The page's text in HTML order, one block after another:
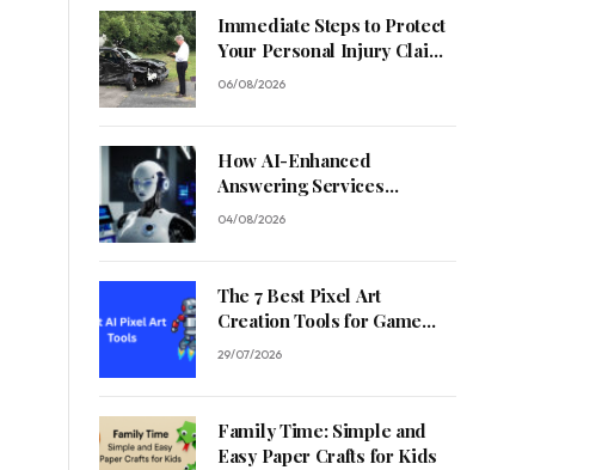
Immediate Steps to Protect
Your Personal Injury Claim
Process
06/08/2026
How AI-Enhanced
Answering Services
Streamline Contractor
04/08/2026
The 7 Best Pixel Art
Creation Tools for Game
Developers in 2026
29/07/2026
Family Time: Simple and
Easy Paper Crafts for Kids